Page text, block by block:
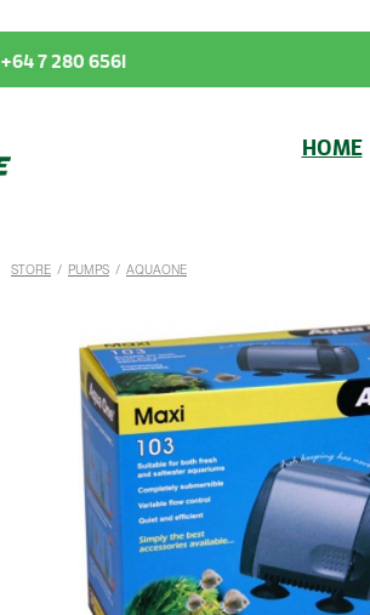
+64 7 280 6561
HOME
STORE / PUMPS / AQUAONE